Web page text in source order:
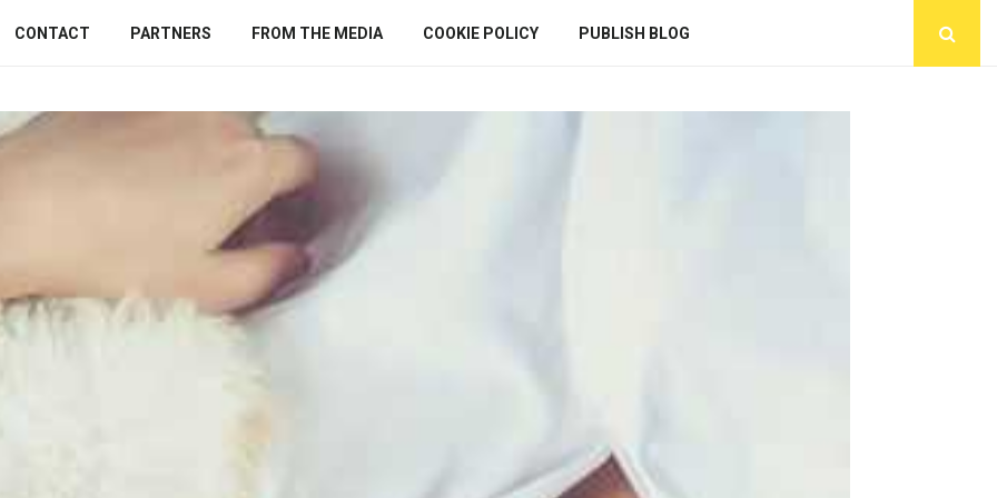
CONTACT PARTNERS FROM THE MEDIA COOKIE POLICY PUBLISH BLOG